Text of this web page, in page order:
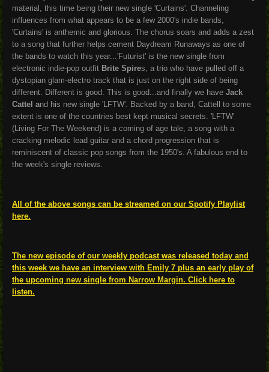
material, this time being their new single 'Curtains'. Channeling
influences from what appears to be a few 2000's indie bands,
'Curtains' is anthemic and glorious. The chorus soars and adds a zest
to a song that further helps cement Daydream Runaways as one of
the bands to watch this year...'Futurist' is the new single from
electronic indie-pop outfit Brite Spires, a trio who have pulled off a
dystopian glam-electro track that is just on the right side of being
different. Different is good. This is good...and finally we have Jack
Cattel and his new single 'LFTW'. Backed by a band, Cattell to some
extent is one of the countries best kept musical secrets. 'LFTW'
(Living For The Weekend) is a coming of age tale, a song with a
cracking melodic lead guitar and a chord progression that is
reminiscent of classic pop songs from the 1950's. A fabulous end to
the week's single reviews.
All of the above songs can be streamed on our Spotify Playlist
here.
The new episode of our weekly podcast was released today and
this week we have an interview with Emily 7 plus an early play of
the upcoming new single from Narrow Margin. Click here to
listen.